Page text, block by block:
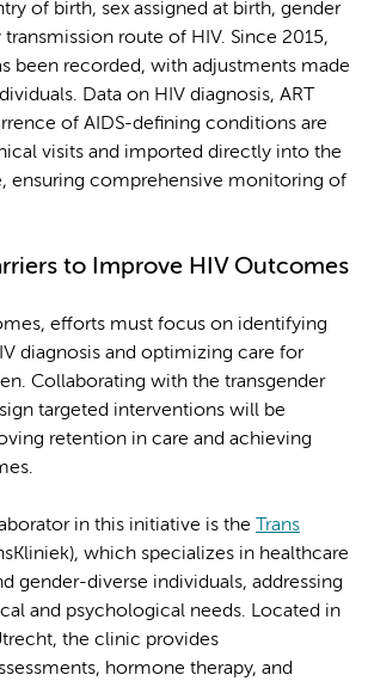
of birth, sex assigned at birth, gender
route of HIV. Since 2015,
been recorded, with adjustments made
Data on HIV diagnosis, ART
of AIDS-defining conditions are
visits and imported directly into the
ensuring comprehensive monitoring of
to Improve HIV Outcomes
efforts must focus on identifying
diagnosis and optimizing care for
Collaborating with the transgender
targeted interventions will be
retention in care and achieving
in this initiative is the Trans
which specializes in healthcare
gender-diverse individuals, addressing
and psychological needs. Located in
the clinic provides
hormone therapy, and